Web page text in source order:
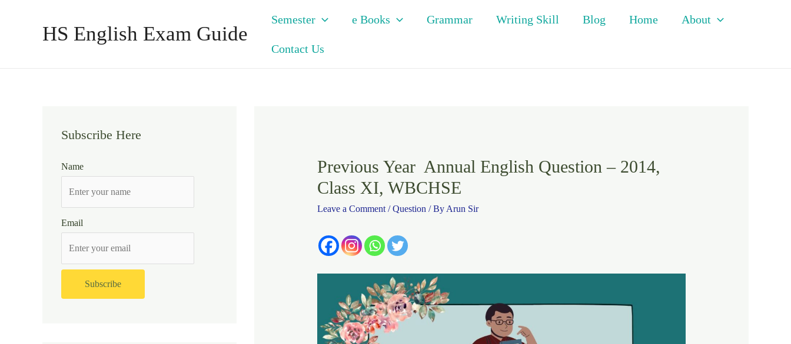
HS English Exam Guide
Semester e Books Grammar Writing Skill Blog Home About
Contact Us
Subscribe Here
Name
Email
Previous Year Annual English Question – 2014,
Class XI, WBCHSE
Leave a Comment /Question/ ByArun Sir